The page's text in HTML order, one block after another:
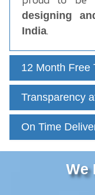
designing
India.
12 Month Free
Transparency
On Time
We